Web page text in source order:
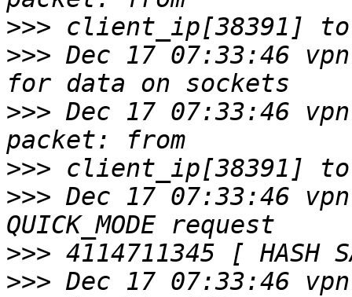
>>>
>>> Dec 17 07:33:46
>>> Dec 17 07:33:46
>>>
>>> Dec 17 07:33:46
>>>
>>> Dec 17 07:33:46